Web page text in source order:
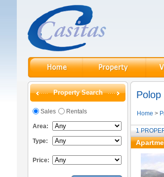
Property Search
Sales Rentals
Area:
Type:
Price:
Home >
1